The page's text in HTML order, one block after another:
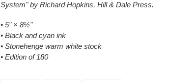
System" by Richard Hopkins, Hill & Dale Press.
• 5" × 8½"
• Black and cyan ink
• Stonehenge warm white stock
• Edition of 180